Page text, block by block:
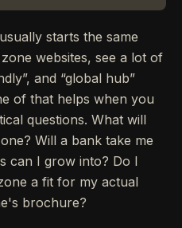
starts the same
websites, see a lot of
and “global hub”
of that helps when you
questions. What will
Will a bank take me
can I grow into? Do I
a fit for my actual
brochure?